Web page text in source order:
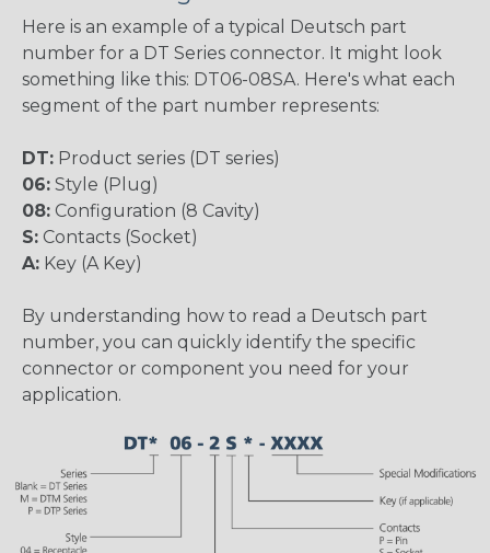
Here is an example of a typical Deutsch part
number for a DT Series connector. It might look
something like this: DT06-08SA. Here's what each
segment of the part number represents:
DT: Product series (DT series)
06: Style (Plug)
08: Configuration (8 Cavity)
S: Contacts (Socket)
A: Key (A Key)
By understanding how to read a Deutsch part
number, you can quickly identify the specific
connector or component you need for your
application.